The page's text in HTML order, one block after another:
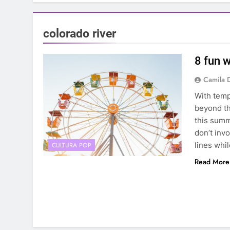
colorado river
CULTURA POP
8 fun
Camila
With
beyond
this
don’t
lines
Read More